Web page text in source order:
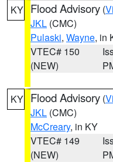
KY Flood Advisory (
JKL (CMC)
Pulaski, Wayne, in
VTEC# 150
(NEW)
KY Flood Advisory (
JKL (CMC)
McCreary, in KY
VTEC# 149
(NEW)